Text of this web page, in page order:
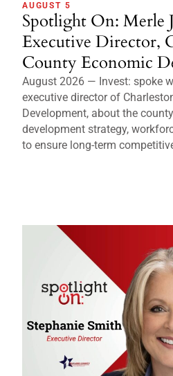
AUGUST 5
Spotlight On: Merle
Executive Director,
County Economic
August 2026 — Invest: spoke
executive director of
Development, about the
development strategy,
to ensure long-term